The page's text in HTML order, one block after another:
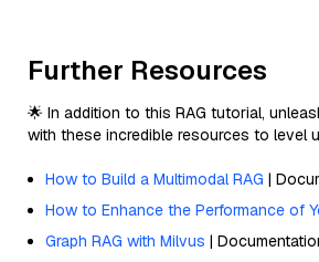
Further Resources
🌟 In addition to this RAG tutorial,
with these incredible resources to level
How to Build a Multimodal RAG |
How to Enhance the Performance of
Graph RAG with Milvus |